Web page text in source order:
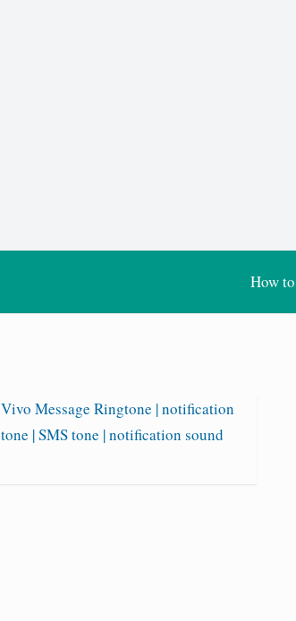
How to
Vivo Message Ringtone | notification
tone | SMS tone | notification sound